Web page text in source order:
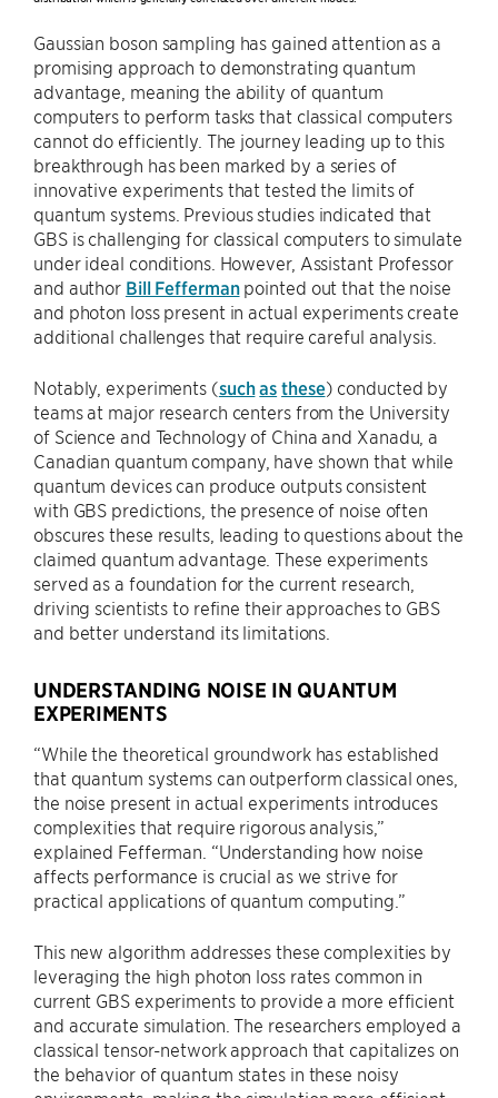
Gaussian boson sampling has gained attention as a
promising approach to demonstrating quantum
advantage, meaning the ability of quantum
computers to perform tasks that classical computers
cannot do efficiently. The journey leading up to this
breakthrough has been marked by a series of
innovative experiments that tested the limits of
quantum systems. Previous studies indicated that
GBS is challenging for classical computers to simulate
under ideal conditions. However, Assistant Professor
and author Bill Feffermanpointed out that the noise
and photon loss present in actual experiments create
additional challenges that require careful analysis.
Notably, experiments (suchas these) conducted by
teams at major research centers from the University
of Science and Technology of China and Xanadu, a
Canadian quantum company, have shown that while
quantum devices can produce outputs consistent
with GBS predictions, the presence of noise often
obscures these results, leading to questions about the
claimed quantum advantage. These experiments
served as a foundation for the current research,
driving scientists to refine their approaches to GBS
and better understand its limitations.
UNDERSTANDING NOISE IN QUANTUM
EXPERIMENTS
“While the theoretical groundwork has established
that quantum systems can outperform classical ones,
the noise present in actual experiments introduces
complexities that require rigorous analysis,”
explained Fefferman. “​​Understanding how noise
affects performance is crucial as we strive for
practical applications of quantum computing.”
This new algorithm addresses these complexities by
leveraging the high photon loss rates common in
current GBS experiments to provide a more efficient
and accurate simulation. The researchers employed a
classical tensor-network approach that capitalizes on
the behavior of quantum states in these noisy